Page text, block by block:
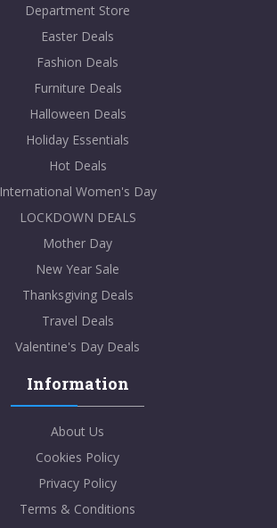
Department Store
Easter Deals
Fashion Deals
Furniture Deals
Halloween Deals
Holiday Essentials
Hot Deals
International Women's Day
LOCKDOWN DEALS
Mother Day
New Year Sale
Thanksgiving Deals
Travel Deals
Valentine's Day Deals
Information
About Us
Cookies Policy
Privacy Policy
Terms & Conditions